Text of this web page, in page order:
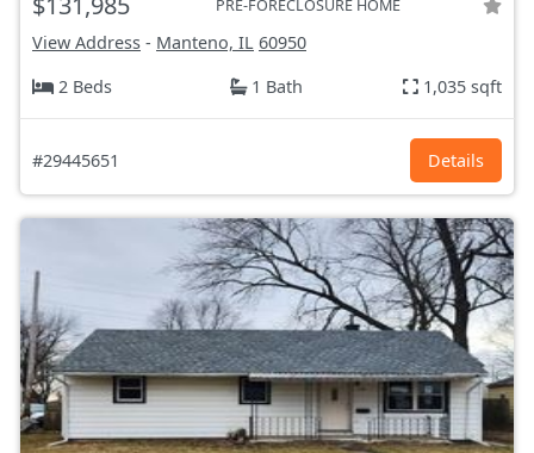
PRE-FORECLOSURE HOME
View Address - Manteno, IL 60950
2 Beds
1 Bath 1,035 sqft
#29445651 Details